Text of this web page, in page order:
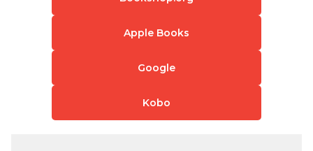
Apple Books
Google
Kobo